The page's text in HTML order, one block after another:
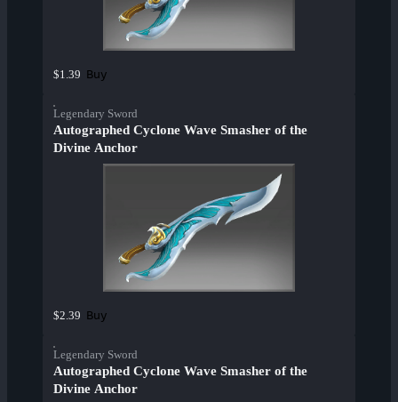
$1.39 Buy
Legendary Sword
Autographed Cyclone Wave Smasher of the
Divine Anchor
$2.39 Buy
Legendary Sword
Autographed Cyclone Wave Smasher of the
Divine Anchor